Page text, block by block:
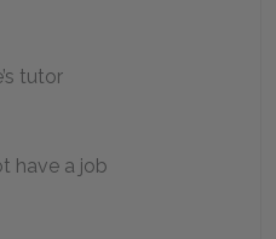
tutor
have a job